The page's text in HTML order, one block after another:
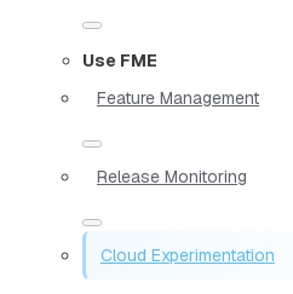
Use FME
Feature Management
Release Monitoring
Cloud Experimentation